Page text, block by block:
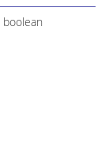
boolean